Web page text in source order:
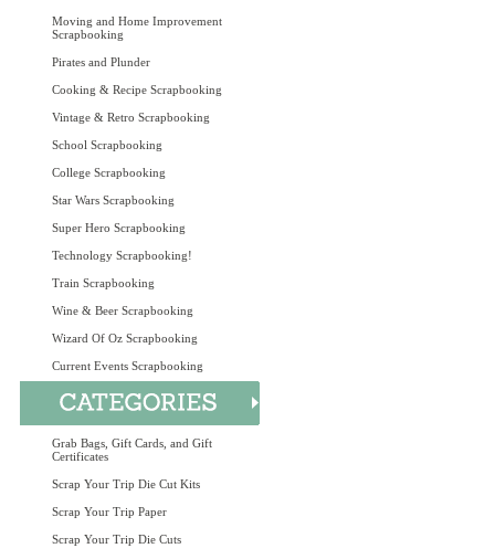
Moving and Home Improvement
Scrapbooking
Pirates and Plunder
Cooking & Recipe Scrapbooking
Vintage & Retro Scrapbooking
School Scrapbooking
College Scrapbooking
Star Wars Scrapbooking
Super Hero Scrapbooking
Technology Scrapbooking!
Train Scrapbooking
Wine & Beer Scrapbooking
Wizard Of Oz Scrapbooking
Current Events Scrapbooking
Grab Bags, Gift Cards, and Gift
Certificates
Scrap Your Trip Die Cut Kits
Scrap Your Trip Paper
Scrap Your Trip Die Cuts